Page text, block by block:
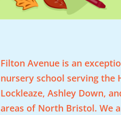
Filton Avenue is an
nursery school serving the
Lockleaze, Ashley Down,
areas of North Bristol. We